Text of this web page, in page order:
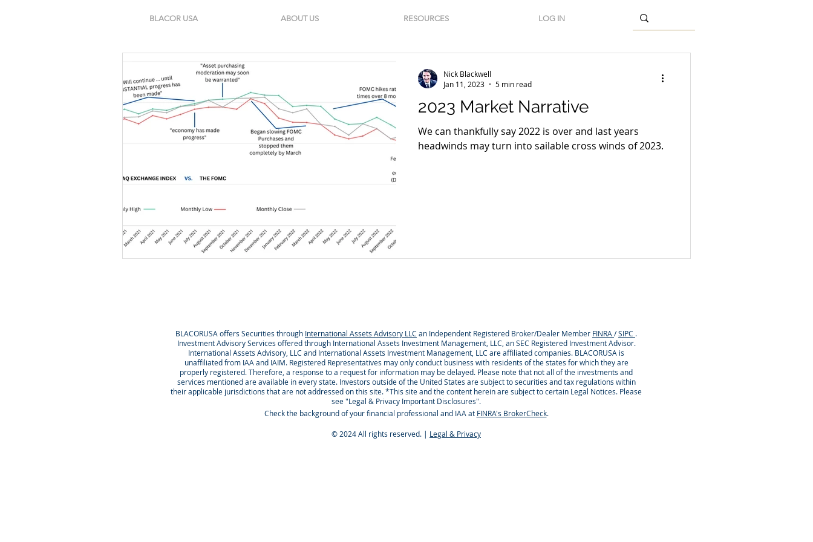
BLACOR USA ABOUT US RESOURCES LOG IN
2023 Market Narrative
We can thankfully say 2022 is over and last years
headwinds may turn into sailable cross winds of 2023.
Nick Blackwell
Jan 11, 2023
5 min read
BLACORUSA offers Securities through International Assets Advisory LLC an Independent Registered Broker/Dealer Member FINRA /SIPC .
Investment Advisory Services offered through International Assets Investment Management, LLC, an SEC Registered Investment Advisor.
International Assets Advisory, LLC and International Assets Investment Management, LLC are affiliated companies. BLACORUSA is
unaffiliated from IAA and IAIM. Registered Representatives may only conduct business with residents of the states for which they are
properly registered. Therefore, a response to a request for information may be delayed. Please note that not all of the investments and
services mentioned are available in every state. Investors outside of the United States are subject to securities and tax regulations within
their applicable jurisdictions that are not addressed on this site. *This site and the content herein are subject to certain Legal Notices. Please
see "Legal & Privacy Important Disclosures".
Check the background of your financial professional and IAA at FINRA's BrokerCheck.
© 2024 All rights reserved. | Legal & Privacy